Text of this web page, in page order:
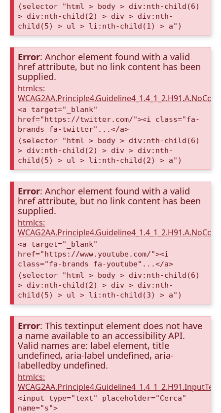
(selector "html > body > div:nth-child(6)
> div:nth-child(2) > div > div:nth-
child(5) > ul > li:nth-child(1) > a")
Error: Anchor element found with a valid
href attribute, but no link content has been
supplied.
htmlcs:
<a target="_blank"
href="https://twitter.com/"><i class="fa-
brands fa-twitter"...</a>
(selector "html > body > div:nth-child(6)
> div:nth-child(2) > div > div:nth-
child(5) > ul > li:nth-child(2) > a")
Error: Anchor element found with a valid
href attribute, but no link content has been
supplied.
htmlcs:
<a target="_blank"
href="https://www.youtube.com/"><i
class="fa-brands fa-youtube"...</a>
(selector "html > body > div:nth-child(6)
> div:nth-child(2) > div > div:nth-
child(5) > ul > li:nth-child(3) > a")
Error: This textinput element does not have
a name available to an accessibility API.
Valid names are: label element, title
undefined, aria-label undefined, aria-
labelledby undefined.
htmlcs:
<input type="text" placeholder="Cerca"
name="s">